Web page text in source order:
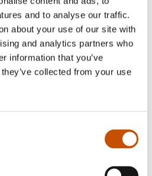
and to analyse our traffic.
about your use of our site with
and analytics partners who
information that you’ve
collected from your use
FICTION
Jon Fosse
The Dog Manuscripts